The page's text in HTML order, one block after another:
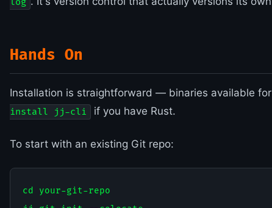
Hands On
Installation is straightforward — binaries available
install jj-cli
if you have Rust.
To start with an existing Git repo:
cd your-git-repo